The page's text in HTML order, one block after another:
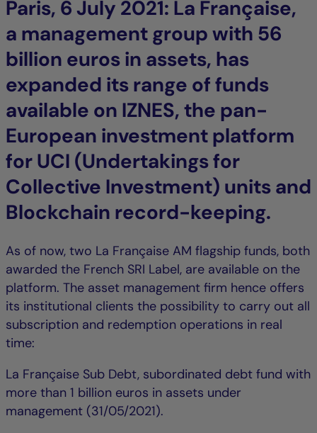
Paris, 6 July 2021: La Française,
a management group with 56
billion euros in assets, has
expanded its range of funds
available on IZNES, the pan-
European investment platform
for UCI (Undertakings for
Collective Investment) units and
Blockchain record-keeping.
As of now, two La Française AM flagship funds, both
awarded the French SRI Label, are available on the
platform. The asset management firm hence offers
its institutional clients the possibility to carry out all
subscription and redemption operations in real
time:
La Française Sub Debt, subordinated debt fund with
more than 1 billion euros in assets under
management (31/05/2021).